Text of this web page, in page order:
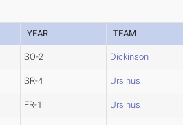
YEAR TEAM
SO-2 Dickinson
SR-4 Ursinus
FR-1 Ursinus